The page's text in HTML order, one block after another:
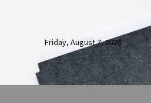
Friday, August 7, 2026